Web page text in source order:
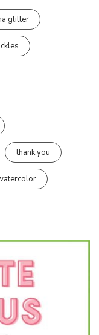
glitter
thank you